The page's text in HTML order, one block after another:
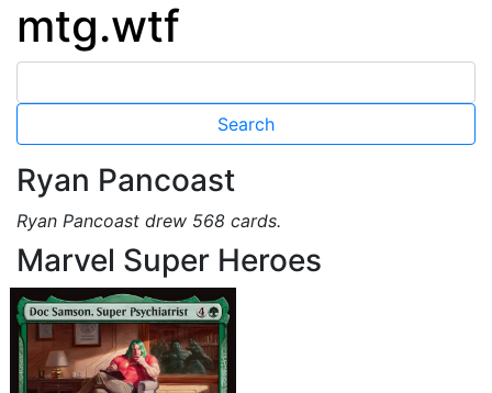
mtg.wtf
Ryan Pancoast
Ryan Pancoast drew 568 cards.
Marvel Super Heroes